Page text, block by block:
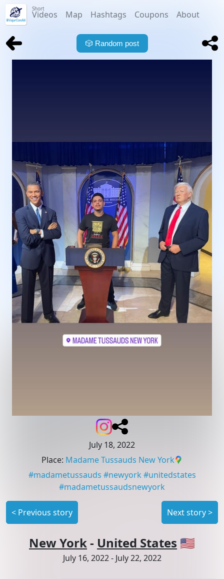
Short
Videos Map Hashtags Coupons About
🎲 Random post
July 18, 2022
Place: Madame Tussauds New York
#madametussauds #newyork #unitedstates
#madametussaudsnewyork
< Previous story Next story>
New York- United States 🇺🇸
July 16, 2022- July 22, 2022